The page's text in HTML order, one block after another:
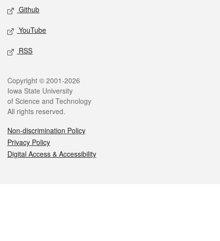
Github
YouTube
RSS
Legal
Copyright © 2001-2026
Iowa State University
of Science and Technology
All rights reserved.
Non-discrimination Policy
Privacy Policy
Digital Access & Accessibility